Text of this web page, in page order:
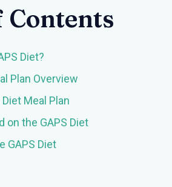
Contents
Diet?
Plan Overview
Meal Plan
on the GAPS Diet
GAPS Diet